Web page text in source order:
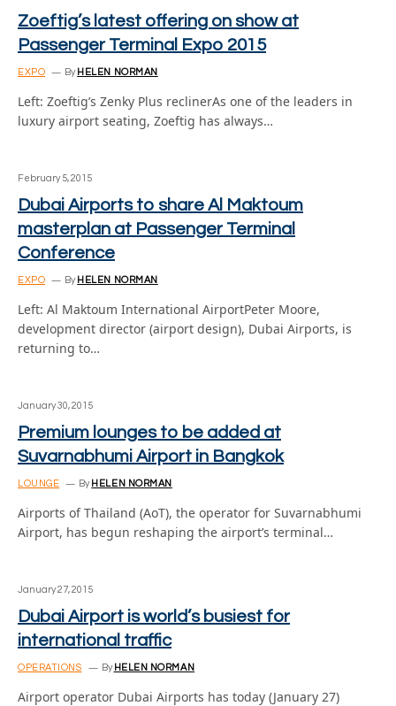
Zoeftig’s latest offering on show at
Passenger Terminal Expo 2015
EXPO By HELEN NORMAN
Left: Zoeftig’s Zenky Plus reclinerAs one of the leaders in
luxury airport seating, Zoeftig has always…
February 5, 2015
Dubai Airports to share Al Maktoum
masterplan at Passenger Terminal
Conference
EXPO By HELEN NORMAN
Left: Al Maktoum International AirportPeter Moore,
development director (airport design), Dubai Airports, is
returning to…
January 30, 2015
Premium lounges to be added at
Suvarnabhumi Airport in Bangkok
LOUNGE By HELEN NORMAN
Airports of Thailand (AoT), the operator for Suvarnabhumi
Airport, has begun reshaping the airport’s terminal…
January 27, 2015
Dubai Airport is world’s busiest for
international traffic
OPERATIONS By HELEN NORMAN
Airport operator Dubai Airports has today (January 27)